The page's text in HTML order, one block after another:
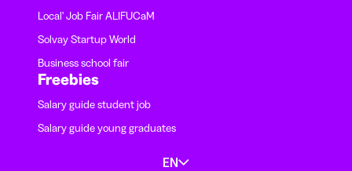
Local' Job Fair ALIFUCaM
Solvay Startup World
Business school fair
Freebies
Salary guide student job
Salary guide young graduates
EN